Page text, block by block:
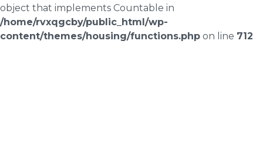
object that implements Countable in
/home/rvxqgcby/public_html/wp-
content/themes/housing/functions.php on line 712